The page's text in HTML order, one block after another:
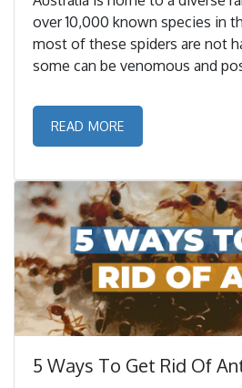
over 10,000 known species in
most of these spiders are not
some can be venomous and
READ MORE
5 Ways To Get Rid Of